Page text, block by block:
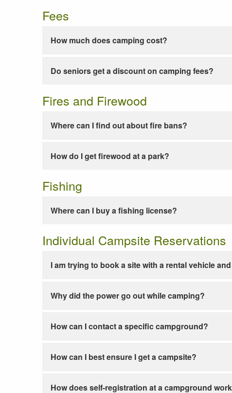
Fees
How much does camping cost?
Do seniors get a discount on camping fees?
Fires and Firewood
Where can I find out about fire bans?
How do I get firewood at a park?
Fishing
Where can I buy a fishing license?
Individual Campsite Reservations
I am trying to book a site with a rental vehicle
Why did the power go out while camping?
How can I contact a specific campground?
How can I best ensure I get a campsite?
How does self-registration at a campground